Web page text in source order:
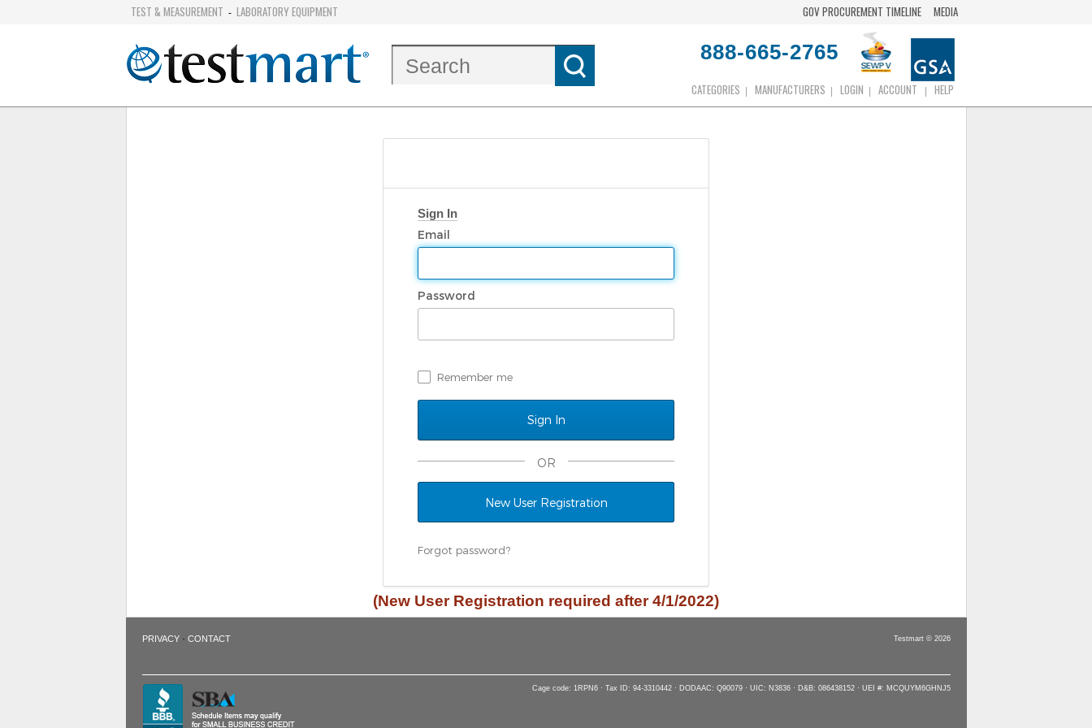
TEST & MEASUREMENT - LABORATORY EQUIPMENT GOV PROCUREMENT TIMELINE MEDIA
888-665-2765
CATEGORIES MANUFACTURERS LOGIN ACCOUNT HELP
Sign In
Email
Password
Remember me
OR
New User Registration
Forgot password?
(New User Registration required after 4/1/2022)
PRIVACY· CONTACT Testmart © 2026
Cage code: 1RPN6 · Tax ID: 94-3310442 · DODAAC: Q90079 · UIC: N3836 · D&B: 086438152 · UEI #: MCQUYM6GHNJ5